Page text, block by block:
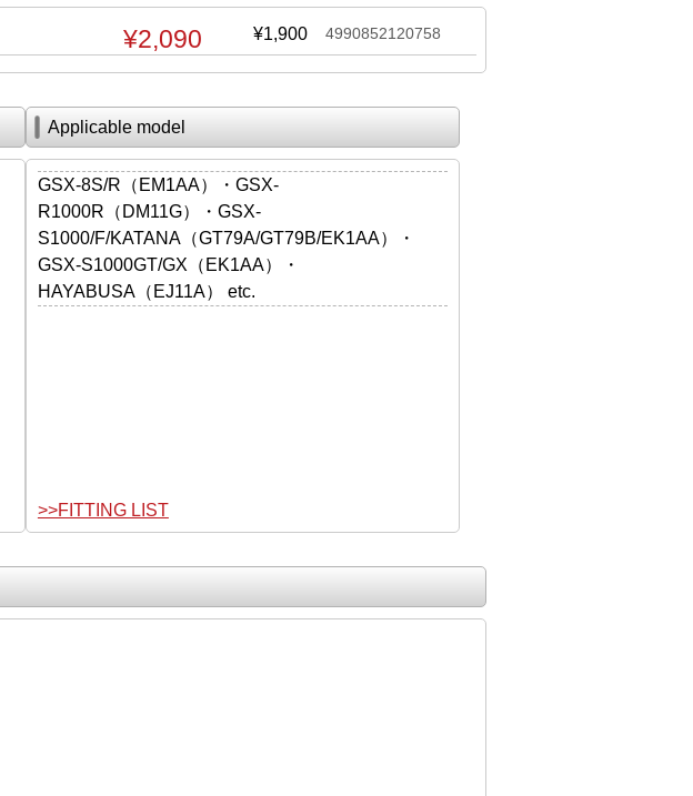
¥2,090 ¥1,900 4990852120758
Applicable model
GSX-8S/R（EM1AA）・GSX-
R1000R（DM11G）・GSX-
S1000/F/KATANA（GT79A/GT79B/EK1AA）・
GSX-S1000GT/GX（EK1AA）・
HAYABUSA（EJ11A） etc.
>>FITTING LIST